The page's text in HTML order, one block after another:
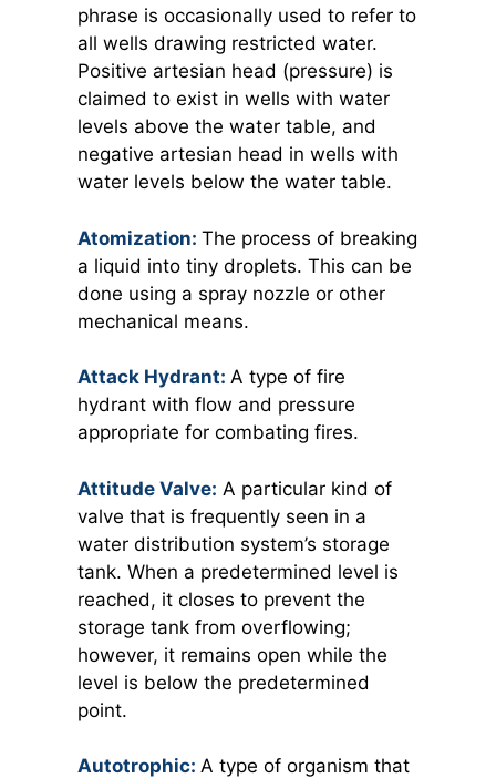
phrase is occasionally used to refer to
all wells drawing restricted water.
Positive artesian head (pressure) is
claimed to exist in wells with water
levels above the water table, and
negative artesian head in wells with
water levels below the water table.
Atomization: The process of breaking
a liquid into tiny droplets. This can be
done using a spray nozzle or other
mechanical means.
Attack Hydrant: A type of fire
hydrant with flow and pressure
appropriate for combating fires.
Attitude Valve: A particular kind of
valve that is frequently seen in a
water distribution system’s storage
tank. When a predetermined level is
reached, it closes to prevent the
storage tank from overflowing;
however, it remains open while the
level is below the predetermined
point.
Autotrophic: A type of organism that